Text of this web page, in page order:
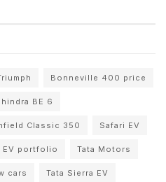
Bonneville 400 price
BE 6
Classic 350 Safari EV
EV portfolio Tata Motors
cars Tata Sierra EV